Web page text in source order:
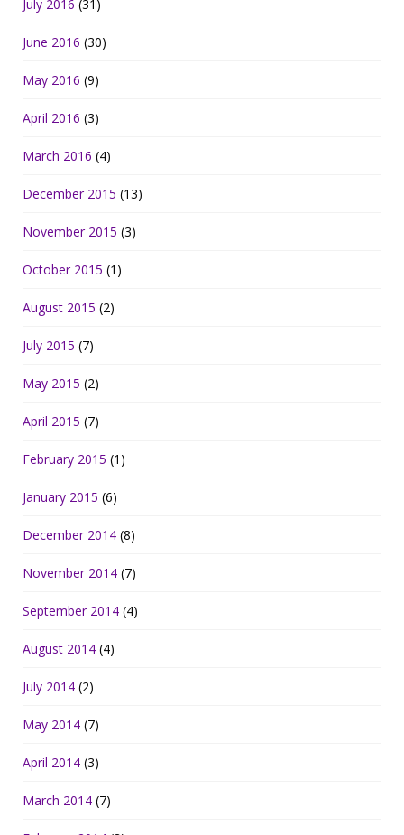
July 2016 (31)
June 2016 (30)
May 2016 (9)
April 2016 (3)
March 2016 (4)
December 2015 (13)
November 2015 (3)
October 2015 (1)
August 2015 (2)
July 2015 (7)
May 2015 (2)
April 2015 (7)
February 2015 (1)
January 2015 (6)
December 2014 (8)
November 2014 (7)
September 2014 (4)
August 2014 (4)
July 2014 (2)
May 2014 (7)
April 2014 (3)
March 2014 (7)